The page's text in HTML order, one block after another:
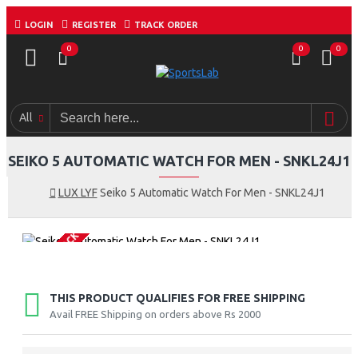
LOGIN REGISTER TRACK ORDER
0 0 0
All
LUX LYF Seiko 5 Automatic Watch For Men - SNKL24J1
SEIKO 5 AUTOMATIC WATCH FOR MEN - SNKL24J1
OUT OF STOCK
THIS PRODUCT QUALIFIES FOR FREE SHIPPING
Avail FREE Shipping on orders above Rs 2000